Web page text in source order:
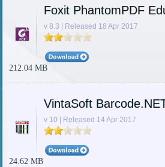
Foxit PhantomPDF
v 8.3 | Released 18 Apr 2017
212.04 MB
VintaSoft
v 10 | Released 14 Apr 2017
24.62 MB